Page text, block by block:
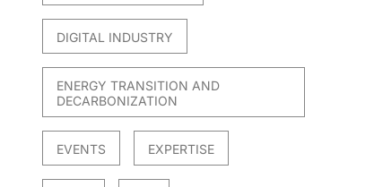
DIGITAL INDUSTRY
ENERGY TRANSITION AND
DECARBONIZATION
EVENTS EXPERTISE